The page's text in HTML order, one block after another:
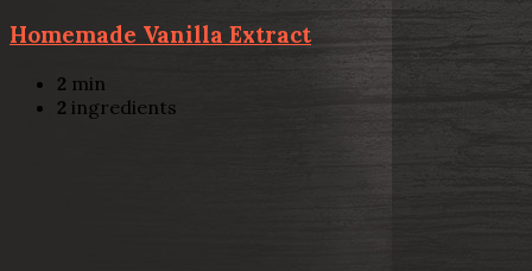
Homemade Vanilla Extract
2 min
2 ingredients